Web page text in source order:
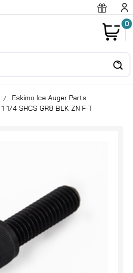
0
Eskimo Ice Auger Parts
1/4 SHCS GR8 BLK ZN F-T